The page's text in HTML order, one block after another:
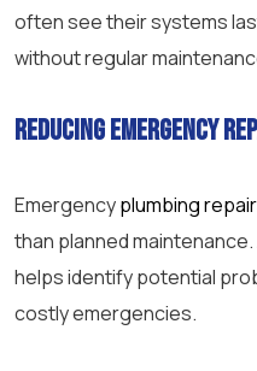
often see their systems
without regular
Reducing emergency
Emergencyplumbing
than planned
helps identify potential
costly emergencies.